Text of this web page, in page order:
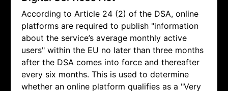
According to Article 24 (2) of the DSA, online
platforms are required to publish "information
about the service’s average monthly active
users" within the EU no later than three months
after the DSA comes into force and thereafter
every six months. This is used to determine
whether an online platform qualifies as a "Very